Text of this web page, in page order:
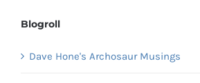
Blogroll
Dave Hone's Archosaur Musings